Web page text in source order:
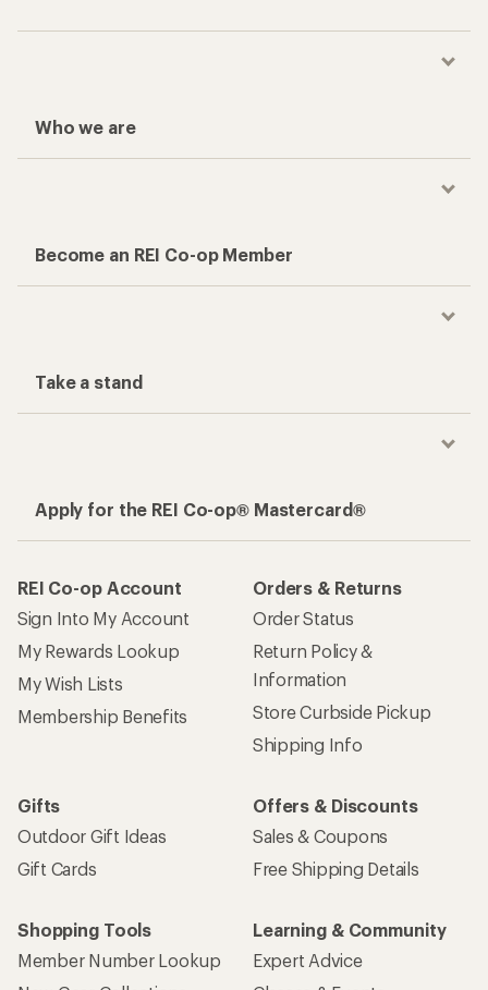
Who we are
Become an REI Co-op Member
Take a stand
Apply for the REI Co-op® Mastercard®
REI Co-op Account
Sign Into My Account
My Rewards Lookup
My Wish Lists
Membership Benefits
Orders & Returns
Order Status
Return Policy &
Information
Store Curbside Pickup
Shipping Info
Gifts
Outdoor Gift Ideas
Gift Cards
Offers & Discounts
Sales & Coupons
Free Shipping Details
Shopping Tools
Member Number Lookup
Learning & Community
Expert Advice